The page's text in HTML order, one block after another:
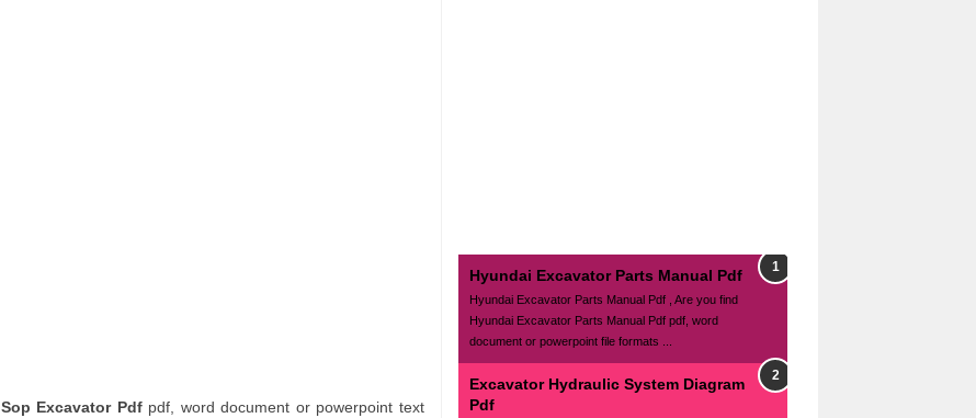
Sop Excavator Pdfpdf, word document or powerpoint text
Hyundai Excavator Parts Manual Pdf
Hyundai Excavator Parts Manual Pdf , Are you find
Hyundai Excavator Parts Manual Pdf pdf, word
document or powerpoint file formats ...
Excavator Hydraulic System Diagram
Pdf